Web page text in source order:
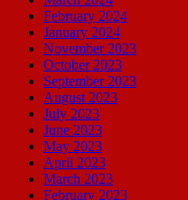
February 2024
January 2024
November 2023
October 2023
September 2023
August 2023
July 2023
June 2023
May 2023
April 2023
March 2023
February 2023